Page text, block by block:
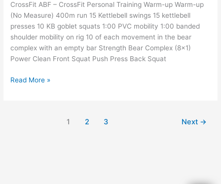
CrossFit ABF – CrossFit Personal Training Warm-up Warm-up
(No Measure) 400m run 15 Kettlebell swings 15 kettlebell
presses 10 KB goblet squats 1:00 PVC mobility 1:00 banded
shoulder mobility on rig 10 of each movement in the bear
complex with an empty bar Strength Bear Complex (8×1)
Power Clean Front Squat Push Press Back Squat
Read More »
1 2 3 Next →